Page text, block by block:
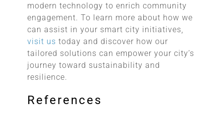
modern technology to enrich community
engagement. To learn more about how we
can assist in your smart city initiatives,
visit ustoday and discover how our
tailored solutions can empower your city’s
journey toward sustainability and
resilience.
References